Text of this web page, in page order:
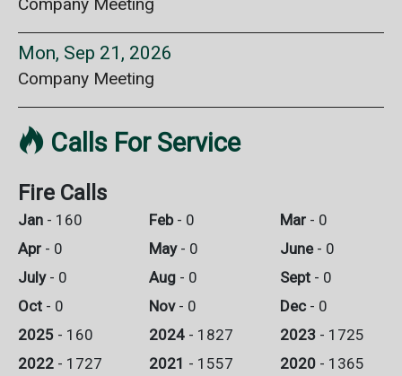
Mon, Sep 21, 2026
Company Meeting
 Calls For Service
Fire Calls
Jan - 160 Feb- 0 Mar- 0
Apr - 0 May- 0 June- 0
July- 0 Aug- 0 Sept- 0
Oct - 0 Nov- 0 Dec- 0
2025 - 160 2024- 1827 2023- 1725
2022 - 1727 2021 - 1557 2020- 1365